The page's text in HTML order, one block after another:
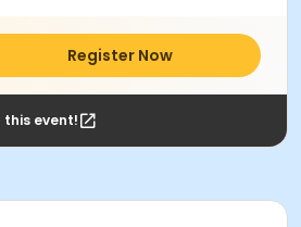
Register Now
this event!